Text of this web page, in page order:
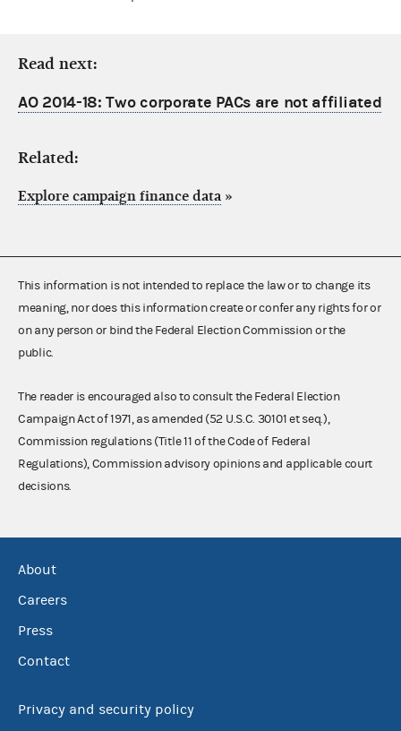
Read next:
AO 2014-18: Two corporate PACs are not affiliated
Related:
Explore campaign finance data »
This information is not intended to replace the law or to change its
meaning, nor does this information create or confer any rights for or
on any person or bind the Federal Election Commission or the
public.
The reader is encouraged also to consult the Federal Election
Campaign Act of 1971, as amended (52 U.S.C. 30101 et seq.),
Commission regulations (Title 11 of the Code of Federal
Regulations), Commission advisory opinions and applicable court
decisions.
About
Careers
Press
Contact
Privacy and security policy